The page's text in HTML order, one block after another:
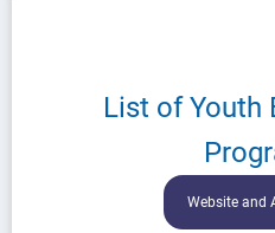
List of Youth
Website and